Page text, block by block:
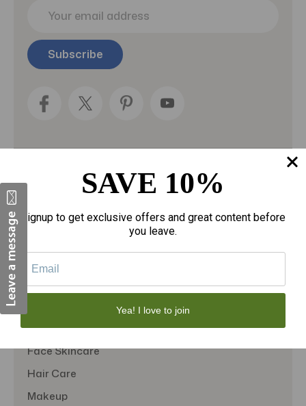
i
l
Categories
Fragrances
Personal Care
Tote Bags
Face Skincare
Hair Care
Makeup
SAVE 10%
Signup to get exclusive offers and great content before
you leave.
Yea! I love to join